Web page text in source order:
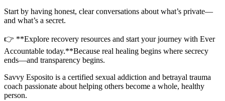
Start by having honest, clear conversations about what’s private—
and what’s a secret.
👉 **Explore recovery resources and start your journey with Ever
Accountable today.**Because real healing begins where secrecy
ends—and transparency begins.
Savvy Esposito is a certified sexual addiction and betrayal trauma
coach passionate about helping others become a whole, healthy
person.